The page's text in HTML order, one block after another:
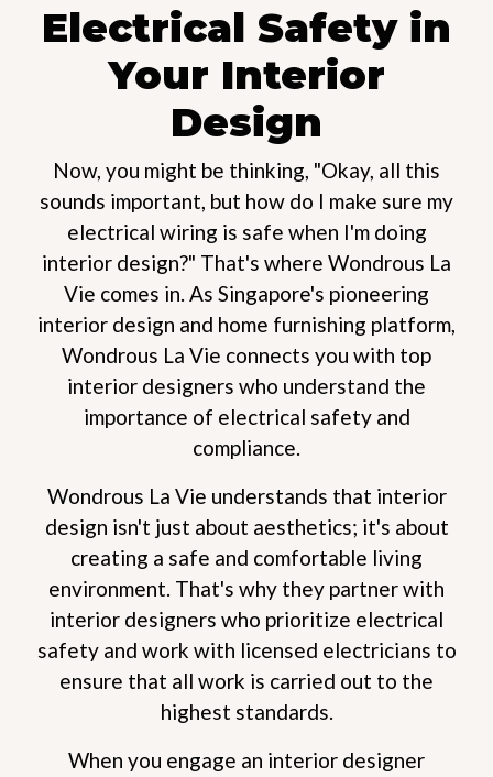
Electrical Safety in
Your Interior
Design
Now, you might be thinking, "Okay, all this
sounds important, but how do I make sure my
electrical wiring is safe when I'm doing
interior design?" That's where Wondrous La
Vie comes in. As Singapore's pioneering
interior design and home furnishing platform,
Wondrous La Vie connects you with top
interior designers who understand the
importance of electrical safety and
compliance.
Wondrous La Vie understands that interior
design isn't just about aesthetics; it's about
creating a safe and comfortable living
environment. That's why they partner with
interior designers who prioritize electrical
safety and work with licensed electricians to
ensure that all work is carried out to the
highest standards.
When you engage an interior designer